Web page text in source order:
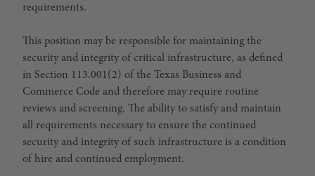
requirements.
This position may be responsible for maintaining the
security and integrity of critical infrastructure, as defined
in Section 113.001(2) of the Texas Business and
Commerce Code and therefore may require routine
reviews and screening. The ability to satisfy and maintain
all requirements necessary to ensure the continued
security and integrity of such infrastructure is a condition
of hire and continued employment.